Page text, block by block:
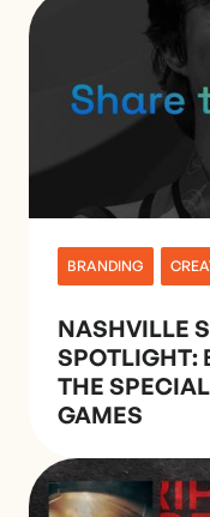
BRANDING
NASHVILLE
SPOTLIGHT:
THE
GAMES